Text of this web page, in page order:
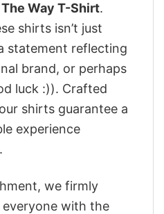
Way T-Shirt.
shirts isn’t just
statement reflecting
brand, or perhaps
luck :)). Crafted
shirts guarantee a
experience
we firmly
with the